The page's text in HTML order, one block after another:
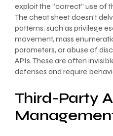
exploit the “correct” use of
The cheat sheet doesn’t
patterns, such as privilege
movement, mass
parameters, or abuse of
APIs. These are often
defenses and require
Third-Party